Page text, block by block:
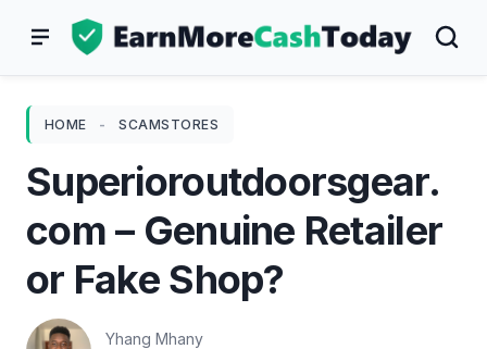
HOME - SCAMSTORES
Superioroutdoorsgear.
com – Genuine Retailer
or Fake Shop?
Yhang Mhany